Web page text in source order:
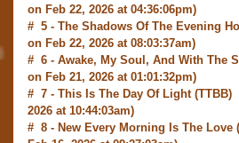
on Feb 22, 2026 at 04:36:06pm)
# 5 - The Shadows Of The Evening
on Feb 22, 2026 at 08:03:37am)
# 6 - Awake, My Soul, And With The
on Feb 21, 2026 at 01:01:32pm)
# 7 - This Is The Day Of Light(TTBB)
2026 at 10:44:03am)
# 8 - New Every Morning Is The Love